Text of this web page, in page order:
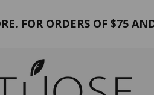
FOR ORDERS OF $75